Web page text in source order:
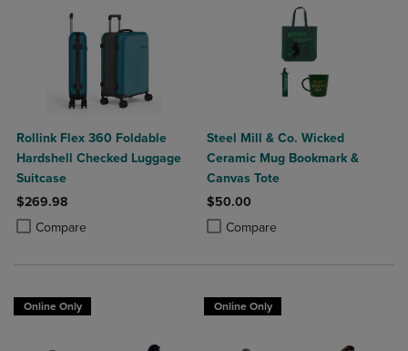
Rollink Flex 360 Foldable
Hardshell Checked Luggage
Suitcase
$269.98
Compare
Product added, Select 2 to 4 Products to Compare, Items added for
Product removed, Select 2 to 4 Products to Compare, Items added
Steel Mill & Co. Wicked
Ceramic Mug Bookmark &
Canvas Tote
$50.00
Compare
Product added, Select 2 to 4
Product removed, Select 2 to 4
Online Only Online Only